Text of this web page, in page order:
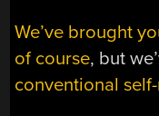
We’ve brought
of course, but
conventional